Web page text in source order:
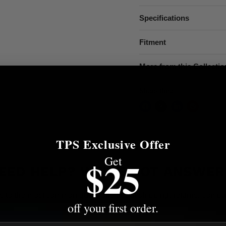
Specifications
Fitment
More from this
HELP? WE'VE GOT
to the most common questions about shipping, returns,
TPS Exclusive Offer
Get
$25
off your first order.